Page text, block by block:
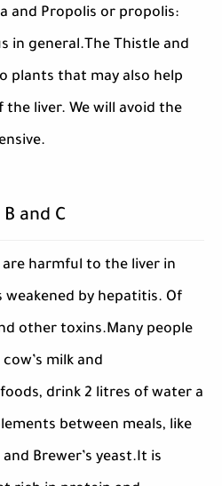
and Propolis or propolis:
in general.The Thistle and
plants that may also help
liver. We will avoid the
and C
harmful to the liver in
by hepatitis. Of
other toxins.Many people
milk and
drink 2 litres of water a
between meals, like
and Brewer’s yeast.It is